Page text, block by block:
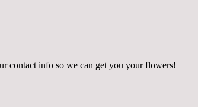
contact info so we can get you your flowers!